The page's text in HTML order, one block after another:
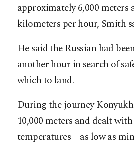
approximately 6,000 meters
kilometers per hour, Smith
He said the Russian had
another hour in search of
which to land.
During the journey
10,000 meters and dealt
temperatures – as low as